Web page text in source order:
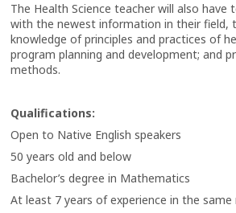
The Health Science teacher will also
with the newest information in their field,
knowledge of principles and practices of
program planning and development; and
methods.
Qualifications:
Open to Native English speakers
50 years old and below
Bachelor’s degree in Mathematics
At least 7 years of experience in the same